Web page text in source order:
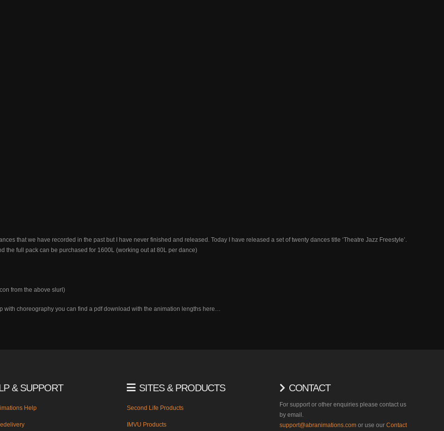
that we have recorded in the past but I have never finished and released. Today I have released a set of twenty dances title ‘Theatre Jazz Freestyle’.
the full pack can be purchased for 1600L (working out at 80L per dance)
from the above slurl)
with choreography you can find a pdf download with the animation lengths here…
& SUPPORT
Help
SITES & PRODUCTS
Second Life Products
IMVU Products
CONTACT
For support or other enquiries please contact us
by email.
support@abranimations.com or use our Contact